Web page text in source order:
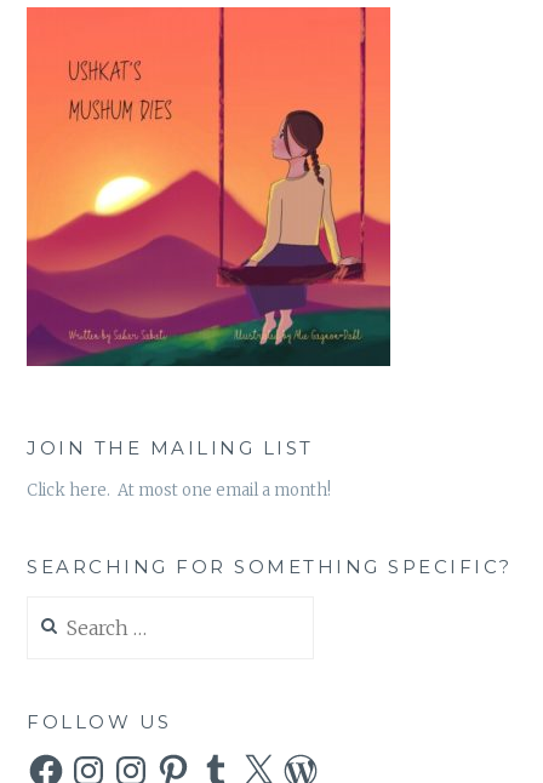
JOIN THE MAILING LIST
Click here. At most one email a month!
SEARCHING FOR SOMETHING SPECIFIC?
for:
FOLLOW US
FacebookInstagramInstagramPinterestTumblr
X WordPress